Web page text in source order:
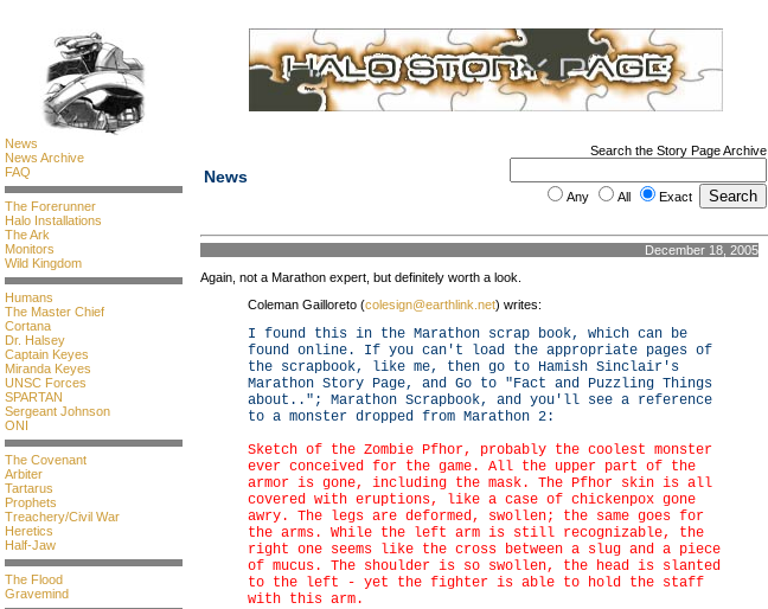
News
News Archive
FAQ
The Forerunner
Halo Installations
The Ark
Monitors
Wild Kingdom
Humans
The Master Chief
Cortana
Dr. Halsey
Captain Keyes
Miranda Keyes
UNSC Forces
SPARTAN
Sergeant Johnson
ONI
The Covenant
Arbiter
Tartarus
Prophets
Treachery/Civil War
Heretics
Half-Jaw
The Flood
Gravemind
News
Search the Story Page Archive
Any All Exact
December 18, 2005
Again, not a Marathon expert, but definitely worth a look.
Coleman Gailloreto (colesign@earthlink.net) writes:
I found this in the Marathon scrap book, which can be
found online. If you can't load the appropriate pages of
the scrapbook, like me, then go to Hamish Sinclair's
Marathon Story Page, and Go to "Fact and Puzzling Things
about.."; Marathon Scrapbook, and you'll see a reference
to a monster dropped from Marathon 2:
Sketch of the Zombie Pfhor, probably the coolest monster
ever conceived for the game. All the upper part of the
armor is gone, including the mask. The Pfhor skin is all
covered with eruptions, like a case of chickenpox gone
awry. The legs are deformed, swollen; the same goes for
the arms. While the left arm is still recognizable, the
right one seems like the cross between a slug and a piece
of mucus. The shoulder is so swollen, the head is slanted
to the left - yet the fighter is able to hold the staff
with this arm.